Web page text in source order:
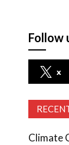
Follow
x
Climate